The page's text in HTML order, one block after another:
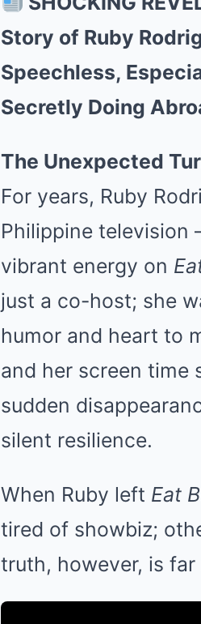
Story of Ruby
Speechless,
Secretly Doing
The Unexpected
For years, Ruby
Philippine
vibrant energy on
just a co-host; she
humor and heart to
and her screen time
sudden
silent resilience.
When Ruby left Eat
tired of showbiz;
truth, however, is